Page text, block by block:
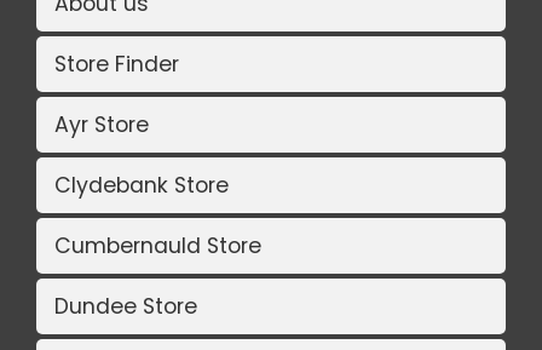
Store Finder
Ayr Store
Clydebank Store
Cumbernauld Store
Dundee Store